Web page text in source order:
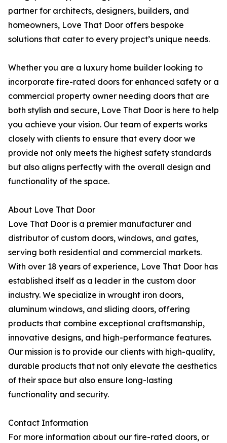
partner for architects, designers, builders, and
homeowners, Love That Door offers bespoke
solutions that cater to every project’s unique needs.
Whether you are a luxury home builder looking to
incorporate fire-rated doors for enhanced safety or a
commercial property owner needing doors that are
both stylish and secure, Love That Door is here to help
you achieve your vision. Our team of experts works
closely with clients to ensure that every door we
provide not only meets the highest safety standards
but also aligns perfectly with the overall design and
functionality of the space.
About Love That Door
Love That Door is a premier manufacturer and
distributor of custom doors, windows, and gates,
serving both residential and commercial markets.
With over 18 years of experience, Love That Door has
established itself as a leader in the custom door
industry. We specialize in wrought iron doors,
aluminum windows, and sliding doors, offering
products that combine exceptional craftsmanship,
innovative designs, and high-performance features.
Our mission is to provide our clients with high-quality,
durable products that not only elevate the aesthetics
of their space but also ensure long-lasting
functionality and security.
Contact Information
For more information about our fire-rated doors, or